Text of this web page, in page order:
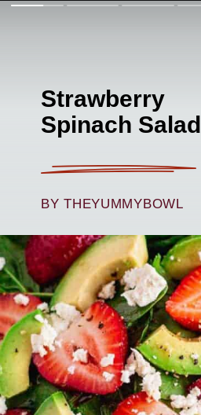
Strawberry
Spinach Salad
BY THEYUMMYBOWL